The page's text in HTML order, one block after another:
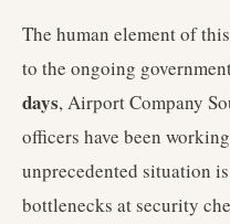
The human element of
to the ongoing
days, Airport Company
officers have been
unprecedented situation
bottlenecks at security